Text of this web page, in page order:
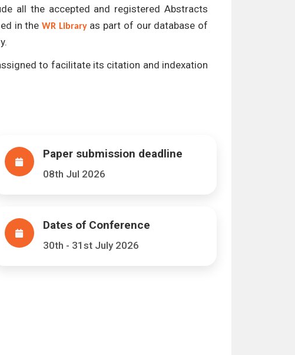
all the accepted and registered Abstracts
in the WR Libraryas part of our database of
to facilitate its citation and indexation
Paper submission deadline
08th Jul 2026
Dates of Conference
30th - 31st July 2026